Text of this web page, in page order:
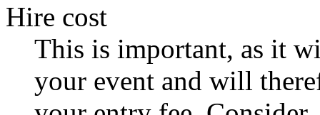
Hire cost
This is important, as it
your event and will